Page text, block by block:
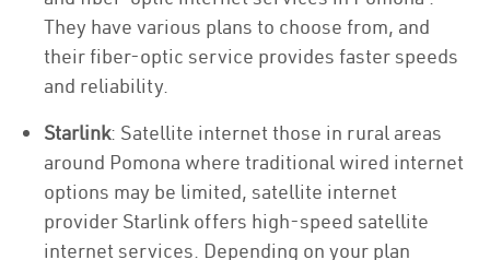
They have various plans to choose from, and
their fiber-optic service provides faster speeds
and reliability.
Starlink: Satellite internet those in rural areas
around Pomona where traditional wired internet
options may be limited, satellite internet
provider Starlink offers high-speed satellite
internet services. Depending on your plan